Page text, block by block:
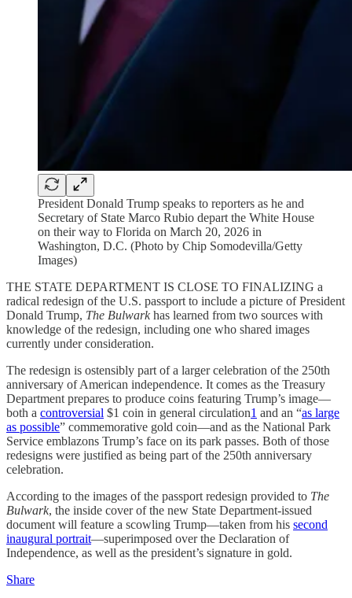
President Donald Trump speaks to reporters as he and
Secretary of State Marco Rubio depart the White House
on their way to Florida on March 20, 2026 in
Washington, D.C. (Photo by Chip Somodevilla/Getty
Images)
THE STATE DEPARTMENT IS CLOSE TO FINALIZING a
radical redesign of the U.S. passport to include a picture of President
Donald Trump, The Bulwarkhas learned from two sources with
knowledge of the redesign, including one who shared images
currently under consideration.
The redesign is ostensibly part of a larger celebration of the 250th
anniversary of American independence. It comes as the Treasury
Department prepares to produce coins featuring Trump’s image—
both a controversial $1 coin in general circulation1 and an “as large
as possible” commemorative gold coin—and as the National Park
Service emblazons Trump’s face on its park passes. Both of those
redesigns were justified as being part of the 250th anniversary
celebration.
According to the images of the passport redesign provided to The
Bulwark, the inside cover of the new State Department-issued
document will feature a scowling Trump—taken from his second
inaugural portrait—superimposed over the Declaration of
Independence, as well as the president’s signature in gold.
Share